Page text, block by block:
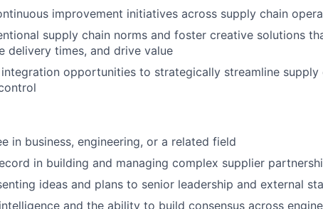
improvement initiatives across supply chain
supply chain norms and foster creative solutions
delivery times, and drive value
opportunities to strategically streamline supply
in business, engineering, or a related field
in building and managing complex supplier
ideas and plans to senior leadership and external
and the ability to build consensus across